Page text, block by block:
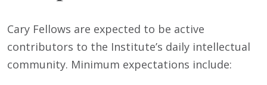
Cary Fellows are expected to be active
contributors to the Institute’s daily intellectual
community. Minimum expectations include: